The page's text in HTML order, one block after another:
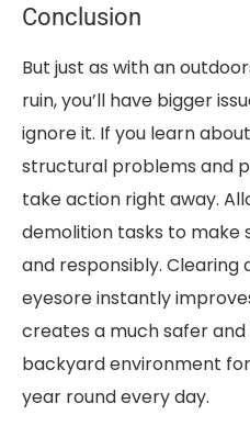
Conclusion
But just as with an
ruin, you’ll have bigger
ignore it. If you learn
structural problems and
take action right away.
demolition tasks to make
and responsibly.
eyesore instantly
creates a much safer
backyard environment
year round every day.